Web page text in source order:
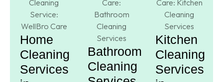
Home
Cleaning
Services
Bathroom
Cleaning
Kitchen
Cleaning
Services